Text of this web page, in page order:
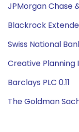
JPMorgan Chase
Blackrock
Swiss National
Creative Planning
Barclays PLC 0.11
The Goldman